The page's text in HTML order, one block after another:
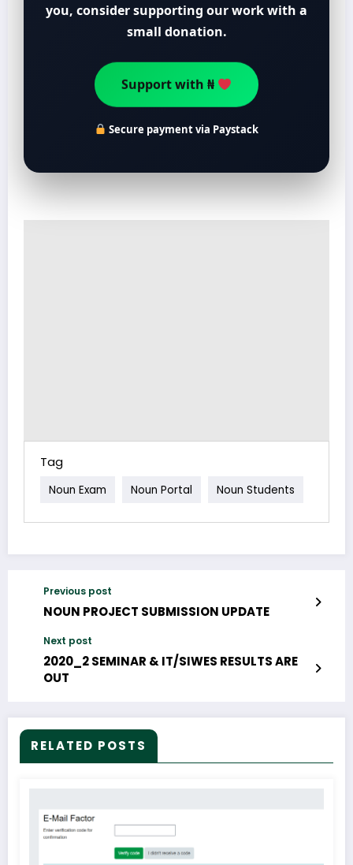
you, consider supporting our work with a
small donation.
Support with ₦
Secure payment via Paystack
Tag
Noun Exam Noun Portal Noun Students
Previous post
NOUN PROJECT SUBMISSION UPDATE
Next post
2020_2 SEMINAR & IT/SIWES RESULTS ARE
OUT
RELATED POSTS